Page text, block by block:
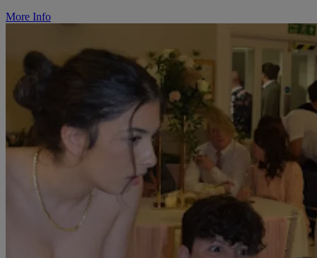
More Info